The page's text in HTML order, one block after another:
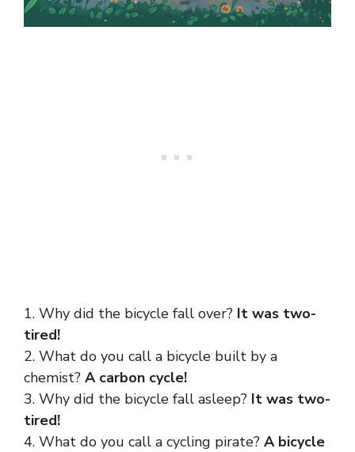
1. Why did the bicycle fall over? It was two-
tired!
2. What do you call a bicycle built by a
chemist? A carbon cycle!
3. Why did the bicycle fall asleep? It was two-
tired!
4. What do you call a cycling pirate? A bicycle